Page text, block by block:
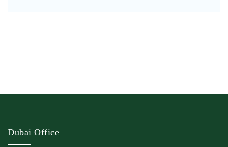
Dubai Office